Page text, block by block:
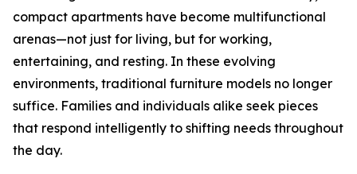
compact apartments have become multifunctional
arenas—not just for living, but for working,
entertaining, and resting. In these evolving
environments, traditional furniture models no longer
suffice. Families and individuals alike seek pieces
that respond intelligently to shifting needs throughout
the day.